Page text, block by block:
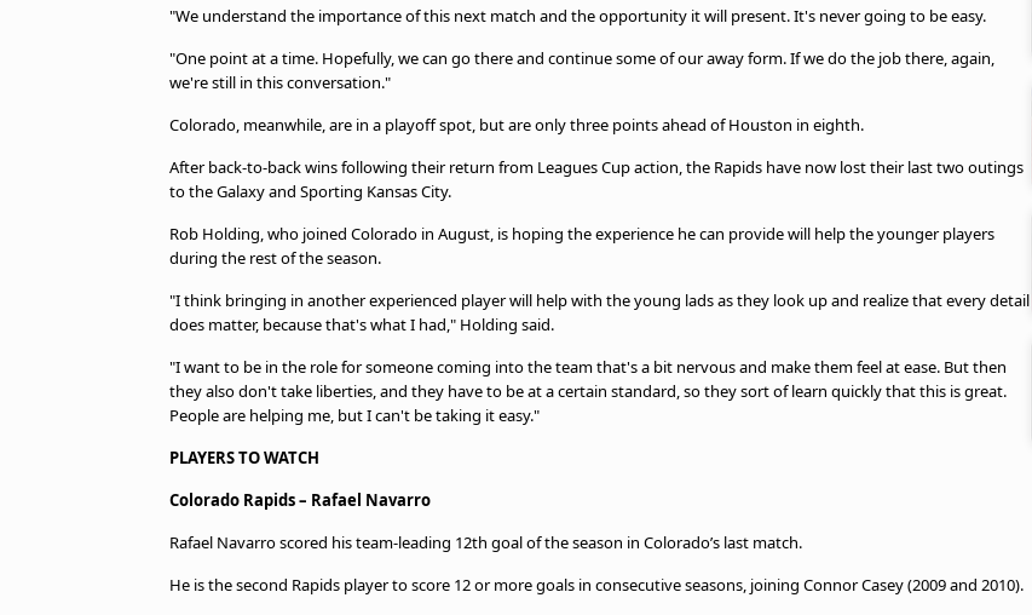
"We understand the importance of this next match and the opportunity it will present. It's never going to be easy.
"One point at a time. Hopefully, we can go there and continue some of our away form. If we do the job there, again,
we're still in this conversation."
Colorado, meanwhile, are in a playoff spot, but are only three points ahead of Houston in eighth.
After back-to-back wins following their return from Leagues Cup action, the Rapids have now lost their last two outings
to the Galaxy and Sporting Kansas City.
Rob Holding, who joined Colorado in August, is hoping the experience he can provide will help the younger players
during the rest of the season.
"I think bringing in another experienced player will help with the young lads as they look up and realize that every detail
does matter, because that's what I had," Holding said.
"I want to be in the role for someone coming into the team that's a bit nervous and make them feel at ease. But then
they also don't take liberties, and they have to be at a certain standard, so they sort of learn quickly that this is great.
People are helping me, but I can't be taking it easy."
PLAYERS TO WATCH
Colorado Rapids – Rafael Navarro
Rafael Navarro scored his team-leading 12th goal of the season in Colorado’s last match.
He is the second Rapids player to score 12 or more goals in consecutive seasons, joining Connor Casey (2009 and 2010).